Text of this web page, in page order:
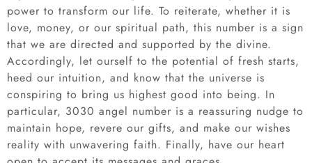
power to transform our life. To reiterate, whether it is
love, money, or our spiritual path, this number is a sign
that we are directed and supported by the divine.
Accordingly, let ourself to the potential of fresh starts,
heed our intuition, and know that the universe is
conspiring to bring us highest good into being. In
particular, 3030 angel number is a reassuring nudge to
maintain hope, revere our gifts, and make our wishes
reality with unwavering faith. Finally, have our heart